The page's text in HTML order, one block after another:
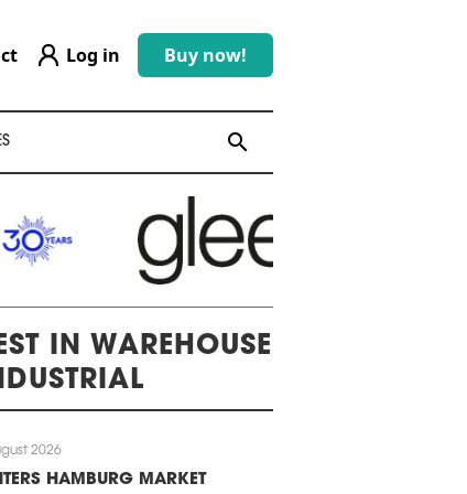
Log in Buy now!
search
IN WAREHOUSE
2026
HAMBURG MARKET